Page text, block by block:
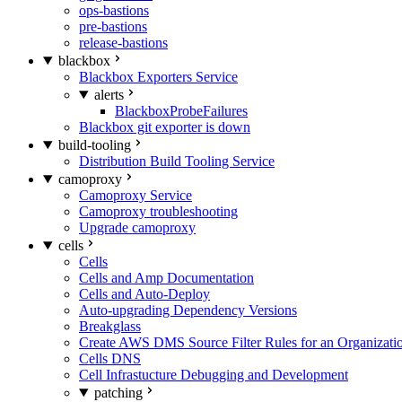
ops-bastions
pre-bastions
release-bastions
blackbox
Blackbox Exporters Service
alerts
BlackboxProbeFailures
Blackbox git exporter is down
build-tooling
Distribution Build Tooling Service
camoproxy
Camoproxy Service
Camoproxy troubleshooting
Upgrade camoproxy
cells
Cells
Cells and Amp Documentation
Cells and Auto-Deploy
Auto-upgrading Dependency Versions
Breakglass
Create AWS DMS Source Filter Rules for an
Cells DNS
Cell Infrastucture Debugging and Development
patching